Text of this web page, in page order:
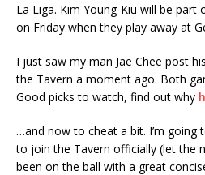
La Liga. Kim Young-Kiu will be part
on Friday when they play away at
I just saw my man Jae Chee post
the Tavern a moment ago. Both
Good picks to watch, find out why
…and now to cheat a bit. I’m going
to join the Tavern officially (let the
been on the ball with a great